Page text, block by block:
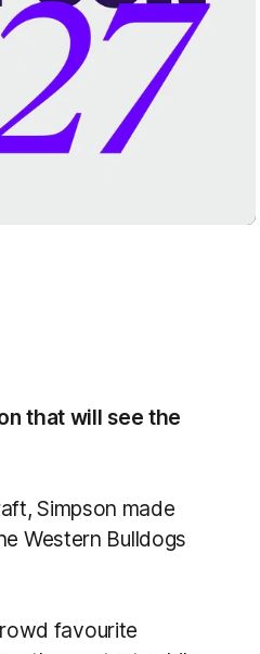
that will see the
Simpson made
Western Bulldogs
favourite